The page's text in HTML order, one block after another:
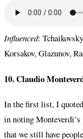
Influenced:
Korsakov, Glazunov,
10. Claudio
In the first list, I
in noting
that we still have